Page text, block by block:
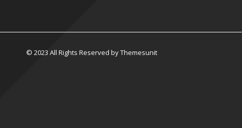
© 2023 All Rights Reserved by Themesunit